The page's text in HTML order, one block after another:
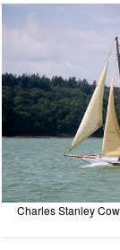
Charles Stanley